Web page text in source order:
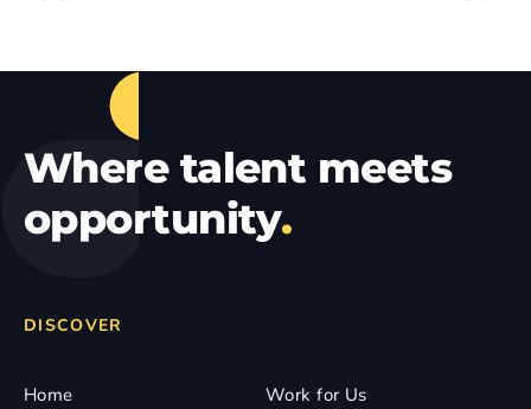
Where talent meets
opportunity.
DISCOVER
Home
Work for Us